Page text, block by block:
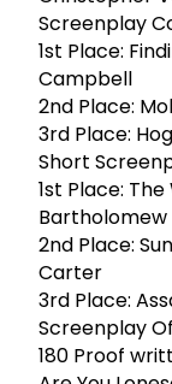
Screenplay
1st Place:
Campbell
2nd Place:
3rd Place:
Short
1st Place:
Bartholomew
2nd Place:
Carter
3rd Place:
Screenplay
180 Proof